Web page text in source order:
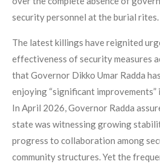
security personnel at the burial rites.
The latest killings have reignited
effectiveness of security measures
that Governor Dikko Umar Radda
enjoying “significant
In April 2026, Governor Radda
state was witnessing growing
progress to collaboration among
community structures. Yet the